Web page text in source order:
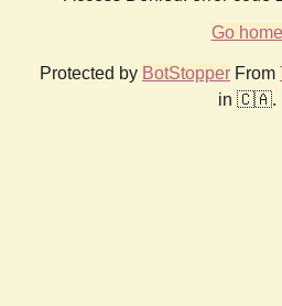
Go home
Protected by BotStopper From
in 🇨🇦.